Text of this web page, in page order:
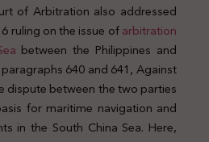
of Arbitration also addressed
ruling on the issue ofarbitration
between the Philippines and
640 and 641, Against
dispute between the two parties
for maritime navigation and
in the South China Sea. Here,